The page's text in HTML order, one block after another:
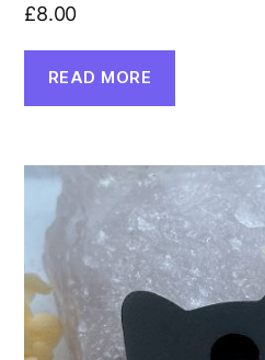
£8.00
READ MORE